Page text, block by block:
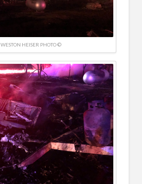
WESTON HEISER PHOTO ©